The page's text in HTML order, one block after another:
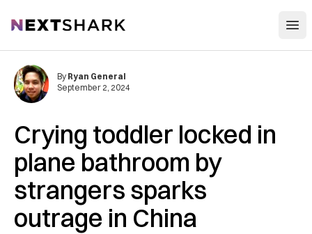
NextShark
Crying toddler locked in
plane bathroom by
strangers sparks
outrage in China
By Ryan General
September 2, 2024